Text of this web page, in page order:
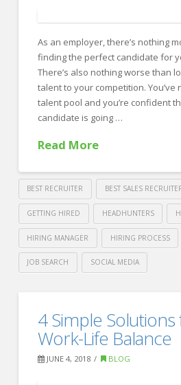
Employee
Appreciation06.19.2018
As an employer, there’s nothing
finding the perfect candidate for
There’s also nothing worse than
talent to your competition.
talent pool and you’re confident
candidate is going …
Read More
BEST RECRUITER BEST SALES
GETTING HIRED HEADHUNTERS
HIRING MANAGER HIRING PROCESS
JOB SEARCH SOCIAL MEDIA
Recruiting4
Reasons
Why
4 Simple
Work-Life Balance
JUNE 4, 2018 BLOG